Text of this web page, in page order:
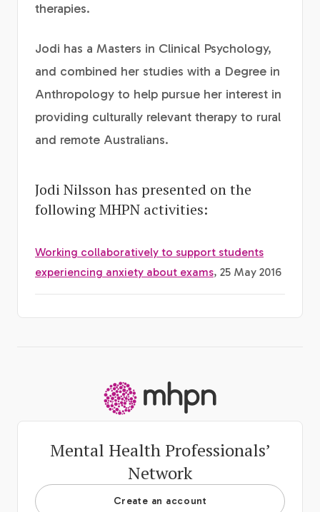
therapies.
Jodi has a Masters in Clinical Psychology,
and combined her studies with a Degree in
Anthropology to help pursue her interest in
providing culturally relevant therapy to rural
and remote Australians.
Jodi Nilsson has presented on the
following MHPN activities:
Working collaboratively to support students
experiencing anxiety about exams, 25 May 2016
Mental Health Professionals’
Network
Create an account